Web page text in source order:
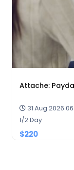
Attache:
31 Aug 2026
1/2 Day
$220